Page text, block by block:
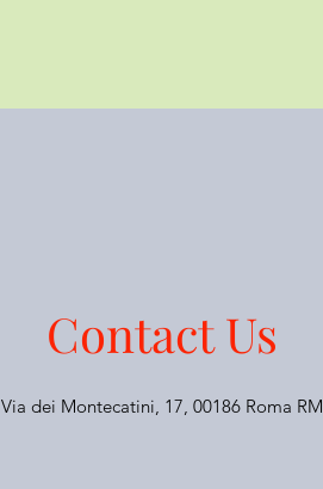
Contact Us
Via dei Montecatini, 17, 00186 Roma RM